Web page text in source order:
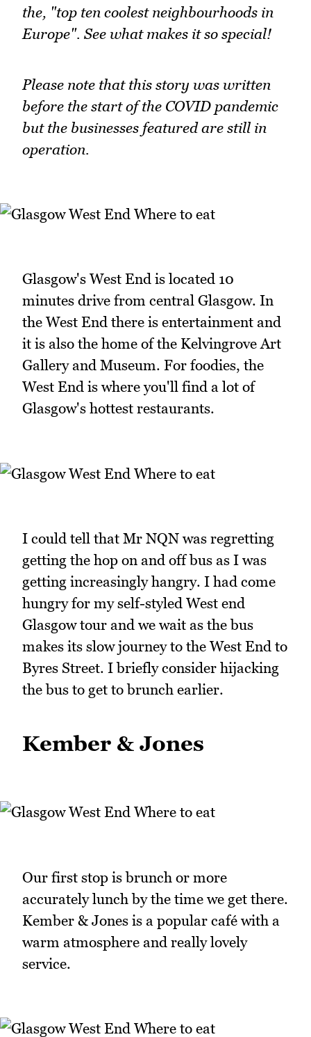
the, "top ten coolest neighbourhoods in
Europe". See what makes it so special!
Please note that this story was written
before the start of the COVID pandemic
but the businesses featured are still in
operation.
Glasgow's West End is located 10
minutes drive from central Glasgow. In
the West End there is entertainment and
it is also the home of the Kelvingrove Art
Gallery and Museum. For foodies, the
West End is where you'll find a lot of
Glasgow's hottest restaurants.
I could tell that Mr NQN was regretting
getting the hop on and off bus as I was
getting increasingly hangry. I had come
hungry for my self-styled West end
Glasgow tour and we wait as the bus
makes its slow journey to the West End to
Byres Street. I briefly consider hijacking
the bus to get to brunch earlier.
Kember & Jones
Our first stop is brunch or more
accurately lunch by the time we get there.
Kember & Jones is a popular café with a
warm atmosphere and really lovely
service.